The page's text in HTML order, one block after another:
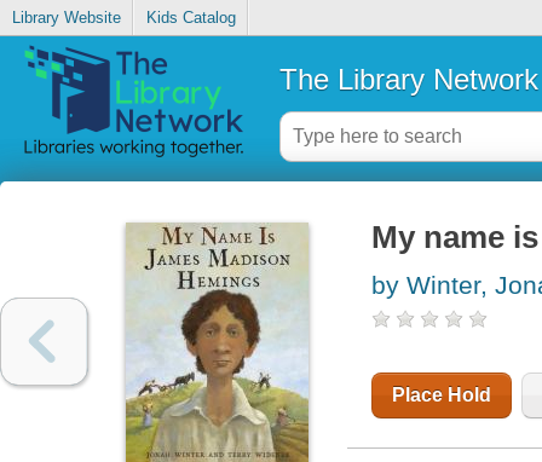
Library Website Kids Catalog
The Library Network
My name
by Winter,
Place Hold